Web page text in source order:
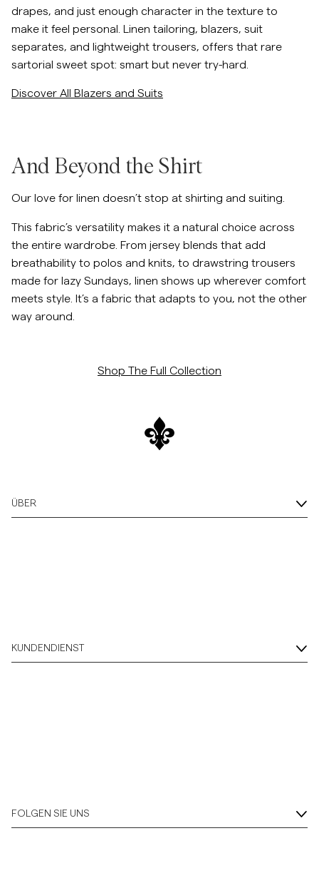
drapes, and just enough character in the texture to
make it feel personal. Linen tailoring, blazers, suit
separates, and lightweight trousers, offers that rare
sartorial sweet spot: smart but never try-hard.
Discover All Blazers and Suits
And Beyond the Shirt
Our love for linen doesn’t stop at shirting and suiting.
This fabric’s versatility makes it a natural choice across
the entire wardrobe. From jersey blends that add
breathability to polos and knits, to drawstring trousers
made for lazy Sundays, linen shows up wherever comfort
meets style. It’s a fabric that adapts to you, not the other
way around.
Shop The Full Collection
ÜBER
KUNDENDIENST
FOLGEN SIE UNS